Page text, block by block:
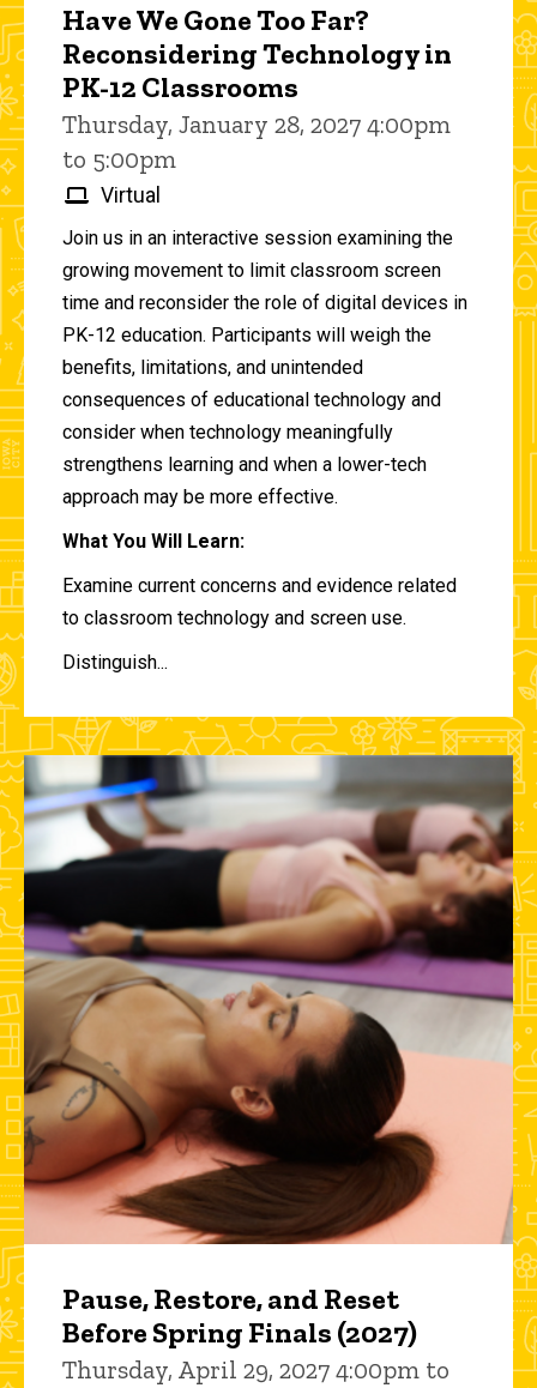
Have We Gone Too Far?
Reconsidering Technology in
PK-12 Classrooms
Thursday, January 28, 2027 4:00pm
to 5:00pm
Virtual
Join us in an interactive session examining the
growing movement to limit classroom screen
time and reconsider the role of digital devices in
PK-12 education. Participants will weigh the
benefits, limitations, and unintended
consequences of educational technology and
consider when technology meaningfully
strengthens learning and when a lower-tech
approach may be more effective.
What You Will Learn:
Examine current concerns and evidence related
to classroom technology and screen use.
Distinguish...
Pause, Restore, and Reset
Before Spring Finals (2027)
Thursday, April 29, 2027 4:00pm to